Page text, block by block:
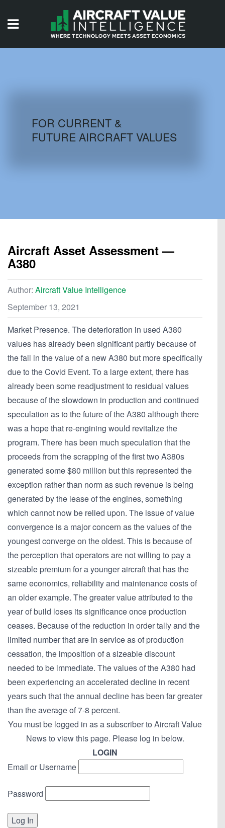
AIRCRAFT DATABASE
FOR CURRENT &
FUTURE AIRCRAFT VALUES
Aircraft Asset Assessment —
A380
Author: Aircraft Value Intelligence
September 13, 2021
Market Presence. The deterioration in used A380
values has already been significant partly because of
the fall in the value of a new A380 but more specifically
due to the Covid Event. To a large extent, there has
already been some readjustment to residual values
because of the slowdown in production and continued
speculation as to the future of the A380 although there
was a hope that re-engining would revitalize the
program. There has been much speculation that the
proceeds from the scrapping of the first two A380s
generated some $80 million but this represented the
exception rather than norm as such revenue is being
generated by the lease of the engines, something
which cannot now be relied upon. The issue of value
convergence is a major concern as the values of the
youngest converge on the oldest. This is because of
the perception that operators are not willing to pay a
sizeable premium for a younger aircraft that has the
same economics, reliability and maintenance costs of
an older example. The greater value attributed to the
year of build loses its significance once production
ceases. Because of the reduction in order tally and the
limited number that are in service as of production
cessation, the imposition of a sizeable discount
needed to be immediate. The values of the A380 had
been experiencing an accelerated decline in recent
years such that the annual decline has been far greater
than the average of 7-8 percent.
You must be logged in as a subscriber to Aircraft Value
News to view this page. Please log in below.
LOGIN
Email or Username
Password